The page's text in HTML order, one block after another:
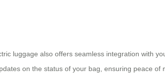
luggage also offers seamless integration with
on the status of your bag, ensuring peace